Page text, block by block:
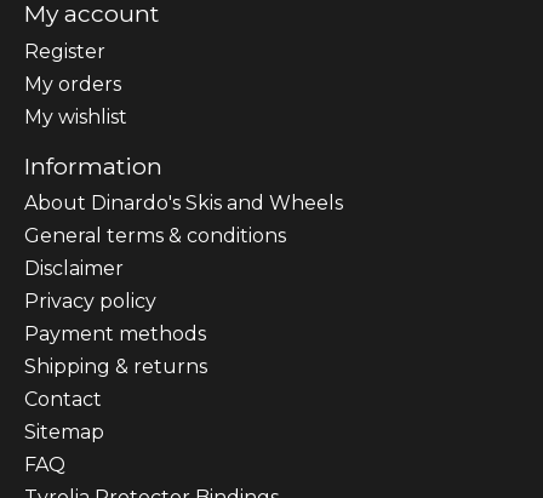
My account
Register
My orders
My wishlist
Information
About Dinardo's Skis and Wheels
General terms & conditions
Disclaimer
Privacy policy
Payment methods
Shipping & returns
Contact
Sitemap
FAQ